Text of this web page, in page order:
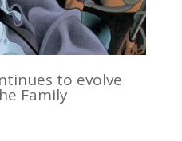
to evolve
Family